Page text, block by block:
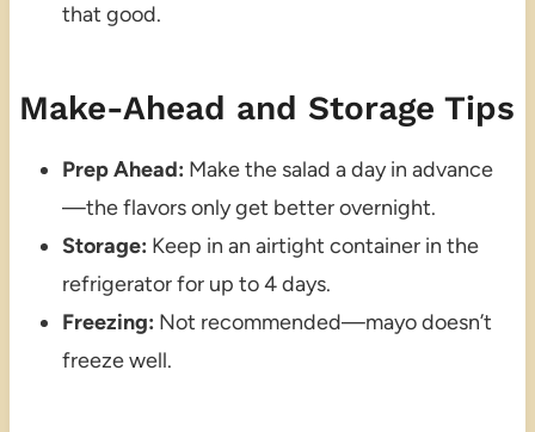
that good.
Make-Ahead and Storage Tips
Prep Ahead: Make the salad a day in advance
—the flavors only get better overnight.
Storage: Keep in an airtight container in the
refrigerator for up to 4 days.
Freezing: Not recommended—mayo doesn’t
freeze well.